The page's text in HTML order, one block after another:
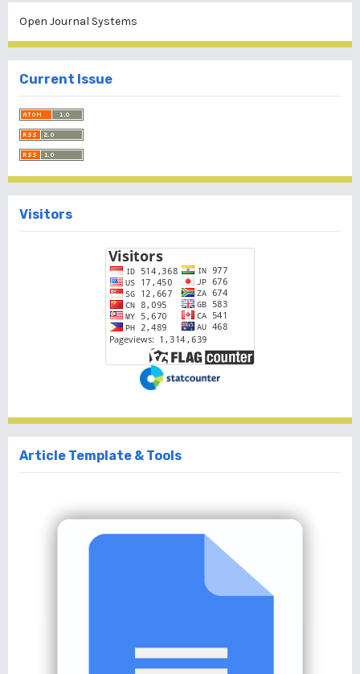
Open Journal Systems
Current Issue
Visitors
Article Template & Tools